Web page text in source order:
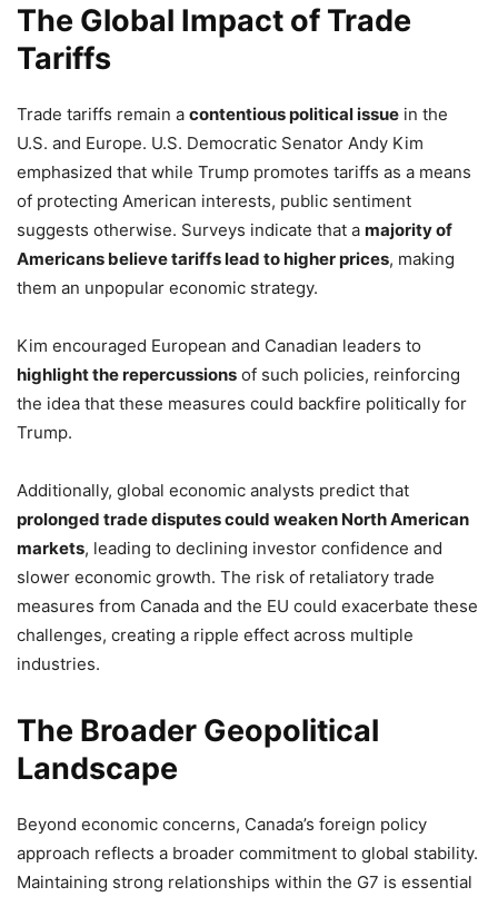
The Global Impact of Trade
Tariffs
Trade tariffs remain a contentious political issue in the
U.S. and Europe. U.S. Democratic Senator Andy Kim
emphasized that while Trump promotes tariffs as a means
of protecting American interests, public sentiment
suggests otherwise. Surveys indicate that a majority of
Americans believe tariffs lead to higher prices, making
them an unpopular economic strategy.
Kim encouraged European and Canadian leaders to
highlight the repercussions of such policies, reinforcing
the idea that these measures could backfire politically for
Trump.
Additionally, global economic analysts predict that
prolonged trade disputes could weaken North American
markets, leading to declining investor confidence and
slower economic growth. The risk of retaliatory trade
measures from Canada and the EU could exacerbate these
challenges, creating a ripple effect across multiple
industries.
The Broader Geopolitical
Landscape
Beyond economic concerns, Canada’s foreign policy
approach reflects a broader commitment to global stability.
Maintaining strong relationships within the G7 is essential